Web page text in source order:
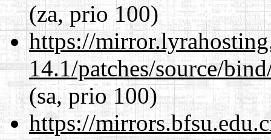
(za, prio 100)
https://
14.1/patches/source/
(sa, prio 100)
https://